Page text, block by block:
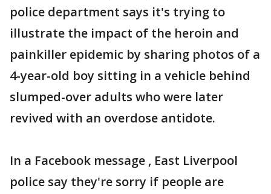
police department says it's trying to
illustrate the impact of the heroin and
painkiller epidemic by sharing photos of a
4-year-old boy sitting in a vehicle behind
slumped-over adults who were later
revived with an overdose antidote.
In a Facebook message , East Liverpool
police say they're sorry if people are